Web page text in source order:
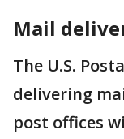
Mail
The U.S.
delivering
post offices